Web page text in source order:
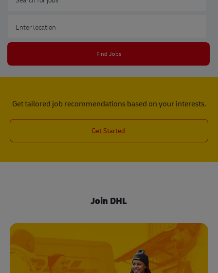
Find Jobs
Get tailored job recommendations based on your interests.
Get Started
Join DHL